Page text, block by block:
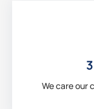
We care our